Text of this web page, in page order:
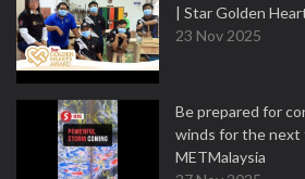
| Star Golden
23 Nov 2025
Be prepared for
winds for the next
METMalaysia